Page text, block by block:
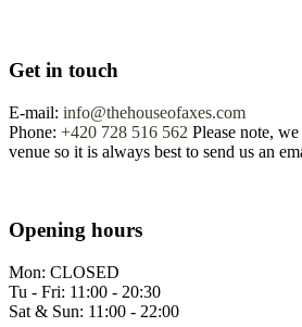
Get in touch
E-mail: info@thehouseofaxes.com
Phone: +420 728 516 562 Please note,
venue so it is always best to send us an
Opening hours
Mon: CLOSED
Tu - Fri: 11:00 - 20:30
Sat & Sun: 11:00 - 22:00